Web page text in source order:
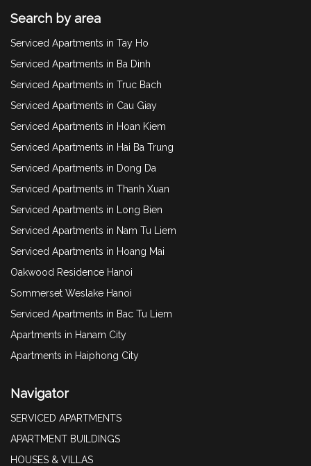
Search by area
Serviced Apartments in Tay Ho
Serviced Apartments in Ba Dinh
Serviced Apartments in Truc Bach
Serviced Apartments in Cau Giay
Serviced Apartments in Hoan Kiem
Serviced Apartments in Hai Ba Trung
Serviced Apartments in Dong Da
Serviced Apartments in Thanh Xuan
Serviced Apartments in Long Bien
Serviced Apartments in Nam Tu Liem
Serviced Apartments in Hoang Mai
Oakwood Residence Hanoi
Sommerset Weslake Hanoi
Serviced Apartments in Bac Tu Liem
Apartments in Hanam City
Apartments in Haiphong City
Navigator
SERVICED APARTMENTS
APARTMENT BUILDINGS
HOUSES & VILLAS